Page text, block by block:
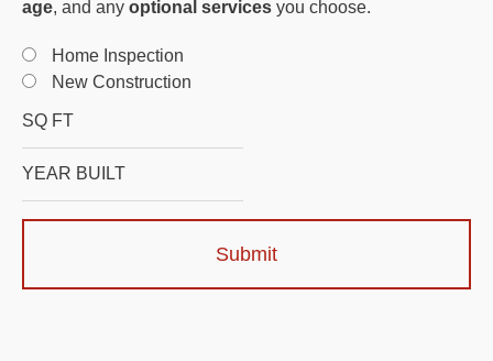
age, and any optional servicesyou choose.
Home Inspection
New Construction
Submit